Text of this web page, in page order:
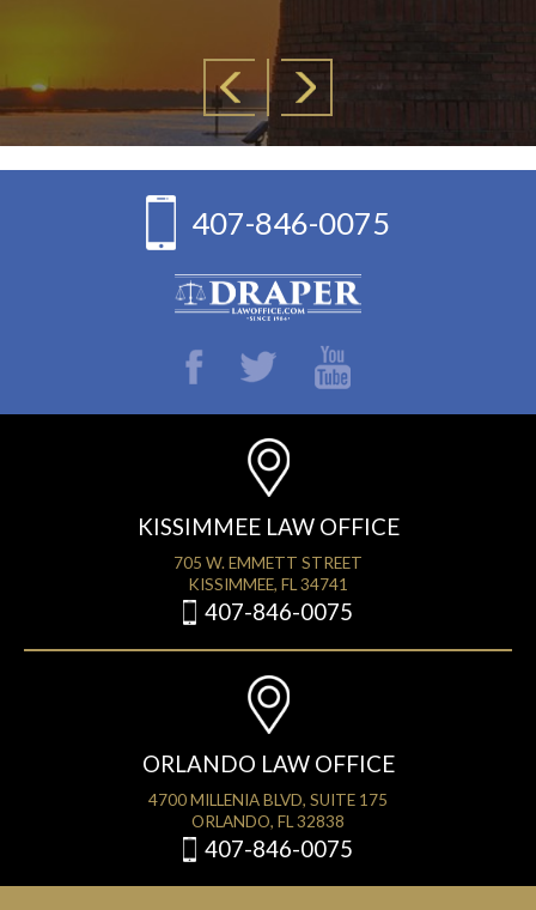
407-846-0075
KISSIMMEE LAW OFFICE
705 W. EMMETT STREET
KISSIMMEE, FL 34741
407-846-0075
ORLANDO LAW OFFICE
4700 MILLENIA BLVD, SUITE 175
ORLANDO, FL 32838
407-846-0075